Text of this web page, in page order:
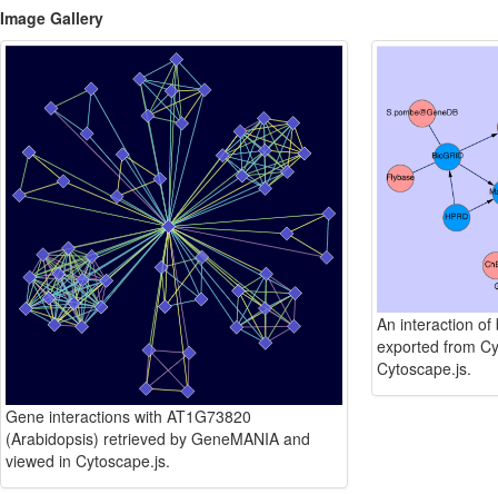
Image Gallery
Gene interactions with AT1G73820
(Arabidopsis) retrieved by GeneMANIA and
viewed in Cytoscape.js.
An interaction of
exported from
Cytoscape.js.